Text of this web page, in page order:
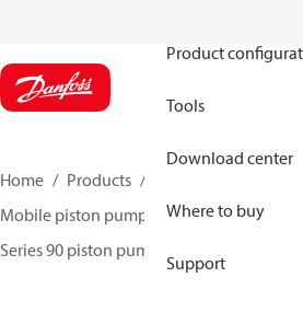
Product
Tools
Download center
Where to buy
Support
Home Products
Mobile piston pumps
Mobile closed-
Series 90 piston pumps EMEA